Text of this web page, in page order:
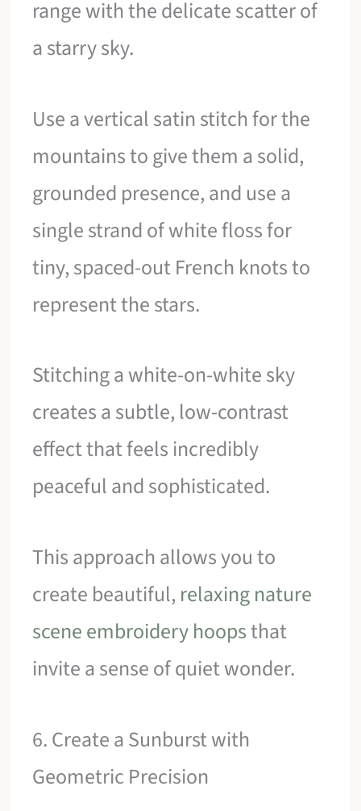
range with the delicate scatter of
a starry sky.
Use a vertical satin stitch for the
mountains to give them a solid,
grounded presence, and use a
single strand of white floss for
tiny, spaced-out French knots to
represent the stars.
Stitching a white-on-white sky
creates a subtle, low-contrast
effect that feels incredibly
peaceful and sophisticated.
This approach allows you to
create beautiful, relaxing nature
scene embroidery hoopsthat
invite a sense of quiet wonder.
6. Create a Sunburst with
Geometric Precision